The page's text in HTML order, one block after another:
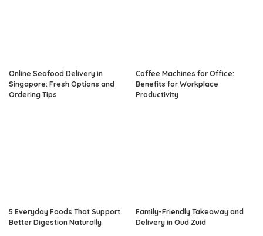
Online Seafood Delivery in
Singapore: Fresh Options and
Ordering Tips
Coffee Machines for Office:
Benefits for Workplace
Productivity
5 Everyday Foods That Support
Better Digestion Naturally
Family-Friendly Takeaway and
Delivery in Oud Zuid